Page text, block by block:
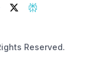
Reserved.